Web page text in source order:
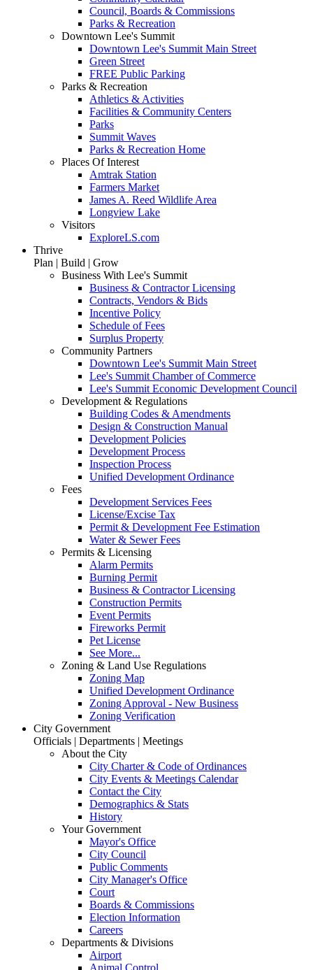
Council, Boards & Commissions
Parks & Recreation
Downtown Lee's Summit
Downtown Lee's Summit Main Street
Green Street
FREE Public Parking
Parks & Recreation
Athletics & Activities
Facilities & Community Centers
Parks
Summit Waves
Parks & Recreation Home
Places Of Interest
Amtrak Station
Farmers Market
James A. Reed Wildlife Area
Longview Lake
Visitors
ExploreLS.com
Thrive
Plan | Build | Grow
Business With Lee's Summit
Business & Contractor Licensing
Contracts, Vendors & Bids
Incentive Policy
Schedule of Fees
Surplus Property
Community Partners
Downtown Lee's Summit Main Street
Lee's Summit Chamber of Commerce
Lee's Summit Economic Development Council
Development & Regulations
Building Codes & Amendments
Design & Construction Manual
Development Policies
Development Process
Inspection Process
Unified Development Ordinance
Fees
Development Services Fees
License/Excise Tax
Permit & Development Fee Estimation
Water & Sewer Fees
Permits & Licensing
Alarm Permits
Burning Permit
Business & Contractor Licensing
Construction Permits
Event Permits
Fireworks Permit
Pet License
See More...
Zoning & Land Use Regulations
Zoning Map
Unified Development Ordinance
Zoning Approval - New Business
Zoning Verification
City Government
Officials | Departments | Meetings
About the City
City Charter & Code of Ordinances
City Events & Meetings Calendar
Contact the City
Demographics & Stats
History
Your Government
Mayor's Office
City Council
Public Comments
City Manager's Office
Court
Boards & Commissions
Election Information
Careers
Departments & Divisions
Airport
Animal Control